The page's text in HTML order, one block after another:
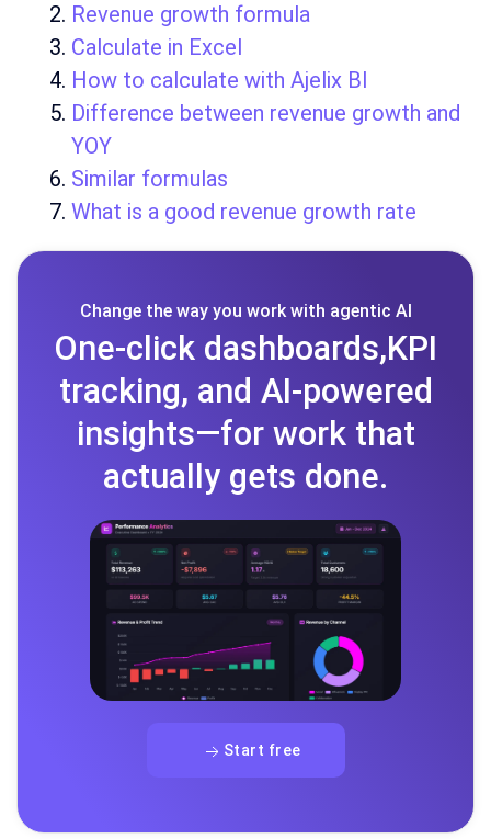
Revenue growth formula
Calculate in Excel
How to calculate with Ajelix BI
Difference between revenue growth and
YOY
Similar formulas
What is a good revenue growth rate
Change the way you work with agentic AI
One-click dashboards,KPI
tracking, and AI-powered
insights—for work that
actually gets done.
Start free